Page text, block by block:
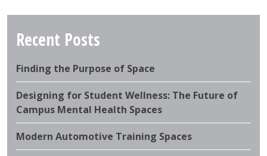
Recent Posts
Finding the Purpose of Space
Designing for Student Wellness: The Future of
Campus Mental Health Spaces
Modern Automotive Training Spaces